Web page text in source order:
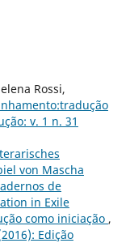
Rossi,
v. 1 n. 31
von Mascha
de
in Exile
como iniciação ,
Edição